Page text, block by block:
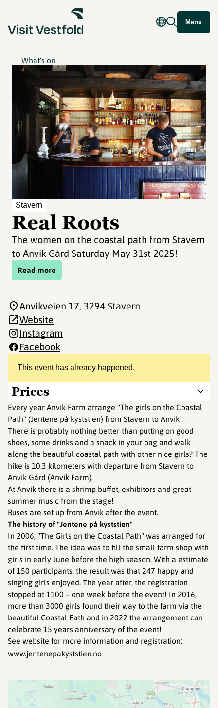
Menu
What's on
Stavern
Real Roots
The women on the coastal path from Stavern
to Anvik Gård Saturday May 31st 2025!
Read more
This event has already happened.
Prices
Every year Anvik Farm arrange "The girls on the Coastal
Path" (Jentene på kyststien) from Stavern to Anvik
There is probably nothing better than putting on good
shoes, some drinks and a snack in your bag and walk
along the beautiful coastal path with other nice girls? The
hike is 10.3 kilometers with departure from Stavern to
Anvik Gård (Anvik Farm).
At Anvik there is a shrimp buffet, exhibitors and great
summer music from the stage!
Buses are set up from Anvik after the event.
The history of "Jentene på kyststien"
In 2006, "The Girls on the Coastal Path" was arranged for
the first time. The idea was to fill the small farm shop with
girls in early June before the high season. With a estimate
of 150 participants, the result was that 247 happy and
singing girls enjoyed. The year after, the registration
stopped at 1100 – one week before the event! In 2016,
more than 3000 girls found their way to the farm via the
beautiful Coastal Path and in 2022 the arrangement can
celebrate 15 years anniversary of the event!
See website for more information and registration:
www.jentenepakyststien.no
Anvikveien 17, 3294 Stavern
Website
Instagram
Facebook